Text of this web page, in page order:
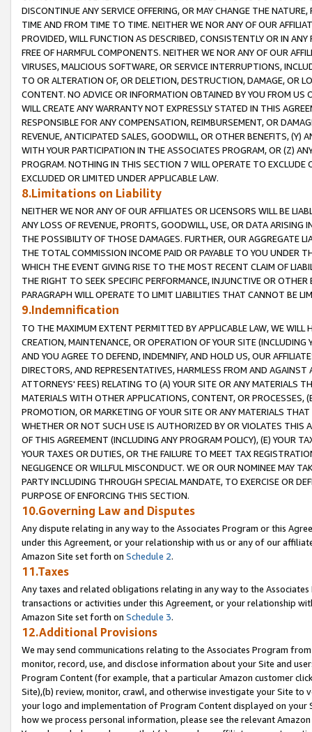
DISCONTINUE ANY SERVICE OFFERING, OR MAY CHANGE THE
TIME AND FROM TIME TO TIME. NEITHER WE NOR ANY OF OUR
PROVIDED, WILL FUNCTION AS DESCRIBED, CONSISTENTLY OR IN
FREE OF HARMFUL COMPONENTS. NEITHER WE NOR ANY OF OUR
VIRUSES, MALICIOUS SOFTWARE, OR SERVICE INTERRUPTIONS,
TO OR ALTERATION OF, OR DELETION, DESTRUCTION, DAMAGE, OR
CONTENT. NO ADVICE OR INFORMATION OBTAINED BY YOU FROM
WILL CREATE ANY WARRANTY NOT EXPRESSLY STATED IN THIS
RESPONSIBLE FOR ANY COMPENSATION, REIMBURSEMENT, OR
REVENUE, ANTICIPATED SALES, GOODWILL, OR OTHER BENEFITS,
WITH YOUR PARTICIPATION IN THE ASSOCIATES PROGRAM, OR (Z)
PROGRAM. NOTHING IN THIS SECTION 7 WILL OPERATE TO
EXCLUDED OR LIMITED UNDER APPLICABLE LAW.
8.Limitations on Liability
NEITHER WE NOR ANY OF OUR AFFILIATES OR LICENSORS WILL BE
ANY LOSS OF REVENUE, PROFITS, GOODWILL, USE, OR DATA ARISING
THE POSSIBILITY OF THOSE DAMAGES. FURTHER, OUR AGGREGATE
THE TOTAL COMMISSION INCOME PAID OR PAYABLE TO YOU UNDER
WHICH THE EVENT GIVING RISE TO THE MOST RECENT CLAIM OF
THE RIGHT TO SEEK SPECIFIC PERFORMANCE, INJUNCTIVE OR
PARAGRAPH WILL OPERATE TO LIMIT LIABILITIES THAT CANNOT BE
9.Indemnification
TO THE MAXIMUM EXTENT PERMITTED BY APPLICABLE LAW, WE WILL
CREATION, MAINTENANCE, OR OPERATION OF YOUR SITE (INCLUDING
AND YOU AGREE TO DEFEND, INDEMNIFY, AND HOLD US, OUR
DIRECTORS, AND REPRESENTATIVES, HARMLESS FROM AND
ATTORNEYS' FEES) RELATING TO (A) YOUR SITE OR ANY MATERIALS
MATERIALS WITH OTHER APPLICATIONS, CONTENT, OR PROCESSES,
PROMOTION, OR MARKETING OF YOUR SITE OR ANY MATERIALS
WHETHER OR NOT SUCH USE IS AUTHORIZED BY OR VIOLATES THIS
OF THIS AGREEMENT (INCLUDING ANY PROGRAM POLICY), (E) YOUR
YOUR TAXES OR DUTIES, OR THE FAILURE TO MEET TAX
NEGLIGENCE OR WILLFUL MISCONDUCT. WE OR OUR NOMINEE MAY
PARTY INCLUDING THROUGH SPECIAL MANDATE, TO EXERCISE OR
PURPOSE OF ENFORCING THIS SECTION.
10.Governing Law and Disputes
Any dispute relating in any way to the Associates Program or this
under this Agreement, or your relationship with us or any of our
Amazon Site set forth on Schedule 2.
11.Taxes
Any taxes and related obligations relating in any way to the
transactions or activities under this Agreement, or your relationship
Amazon Site set forth on Schedule 3.
12.Additional Provisions
We may send communications relating to the Associates Program
monitor, record, use, and disclose information about your Site and
Program Content (for example, that a particular Amazon customer
Site),(b) review, monitor, crawl, and otherwise investigate your Site
your logo and implementation of Program Content displayed on
how we process personal information, please see the relevant